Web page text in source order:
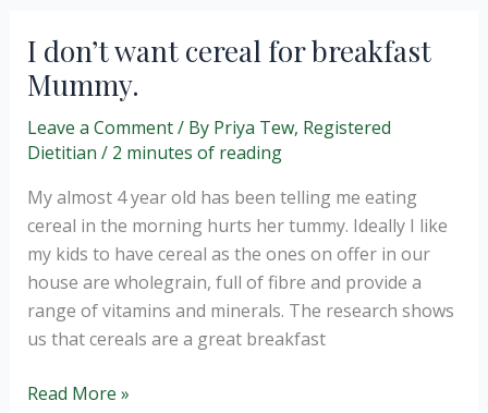
always
Greener
…
or
is
I don’t want cereal for breakfast
Mummy.
Leave a Comment/ By Priya Tew, Registered
Dietitian / 2 minutes of reading
My almost 4 year old has been telling me eating
cereal in the morning hurts her tummy. Ideally I like
my kids to have cereal as the ones on offer in our
house are wholegrain, full of fibre and provide a
range of vitamins and minerals. The research shows
us that cereals are a great breakfast
IRead More »